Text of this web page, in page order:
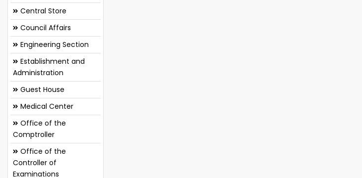
Central Store
Council Affairs
Engineering Section
Establishment and
Administration
Guest House
Medical Center
Office of the
Comptroller
Office of the
Controller of
Examinations